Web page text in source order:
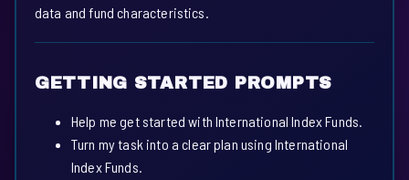
data and fund characteristics.
GETTING STARTED PROMPTS
Help me get started with International Index Funds.
Turn my task into a clear plan using International
Index Funds.